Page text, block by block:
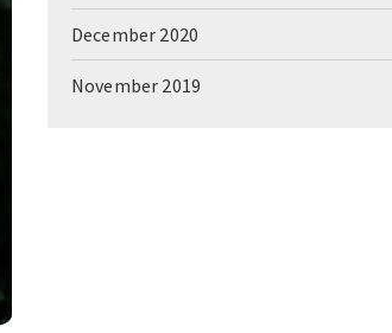
December 2020
November 2019